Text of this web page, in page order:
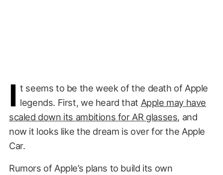
I t seems to be the week of the death of Apple
legends. First, we heard that Apple may have
scaled down its ambitions for AR glasses, and
now it looks like the dream is over for the Apple
Car.
Rumors of Apple’s plans to build its own